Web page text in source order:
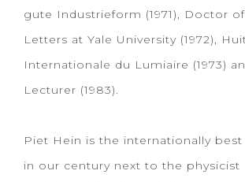
gute Industrieform (1971), Doctor
Letters at Yale University (1972),
Internationale du Lumiaire (1973)
Lecturer (1983).
Piet Hein is the internationally
in our century next to the physicist